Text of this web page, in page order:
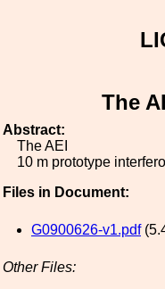
The
Abstract:
The AEI
10 m prototype
Files in Document:
G0900626-v1.pdf
Other Files: